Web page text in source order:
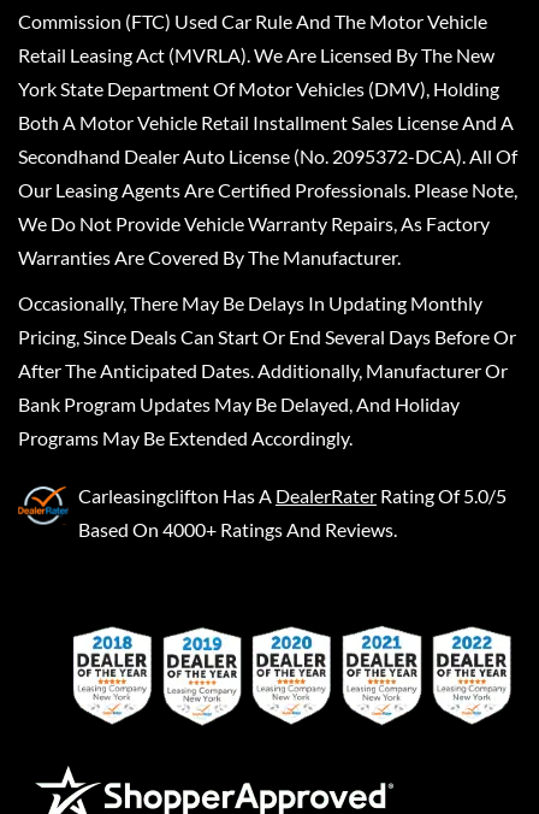
Commission (FTC) Used Car Rule And The Motor Vehicle
Retail Leasing Act (MVRLA). We Are Licensed By The New
York State Department Of Motor Vehicles (DMV), Holding
Both A Motor Vehicle Retail Installment Sales License And A
Secondhand Dealer Auto License (No. 2095372-DCA). All Of
Our Leasing Agents Are Certified Professionals. Please Note,
We Do Not Provide Vehicle Warranty Repairs, As Factory
Warranties Are Covered By The Manufacturer.
Occasionally, There May Be Delays In Updating Monthly
Pricing, Since Deals Can Start Or End Several Days Before Or
After The Anticipated Dates. Additionally, Manufacturer Or
Bank Program Updates May Be Delayed, And Holiday
Programs May Be Extended Accordingly.
Carleasingclifton Has A DealerRater Rating Of 5.0/5
Based On 4000+ Ratings And Reviews.